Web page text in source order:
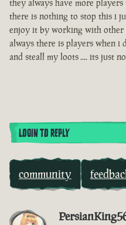
they always have more
there is nothing to stop this i
enjoy it by working with other
always there is players when
and steall my loots .... its just
LOGIN TO REPLY
community